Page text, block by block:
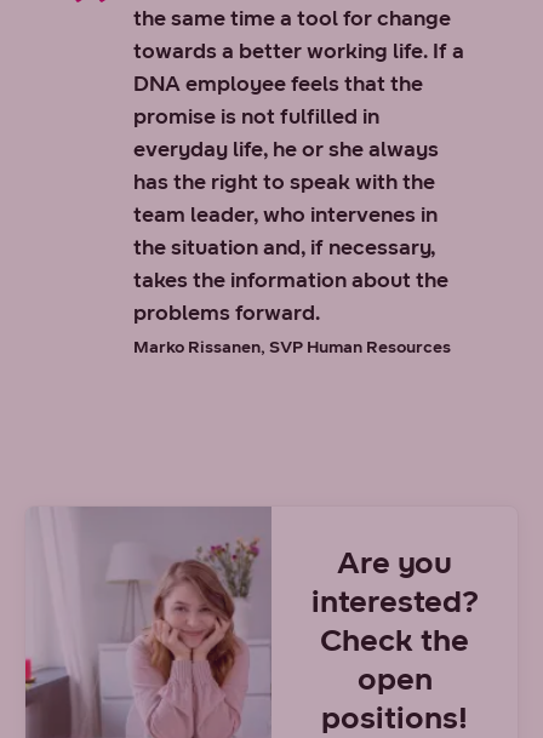
the same time a tool for change
towards a better working life. If a
DNA employee feels that the
promise is not fulfilled in
everyday life, he or she always
has the right to speak with the
team leader, who intervenes in
the situation and, if necessary,
takes the information about the
problems forward.
Marko Rissanen, SVP Human Resources
Are you
interested?
Check the
open
positions!